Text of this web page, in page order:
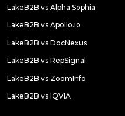
LakeB2B vs Alpha Sophia
LakeB2B vs Apollo.io
LakeB2B vs DocNexus
LakeB2B vs RepSignal
LakeB2B vs ZoomInfo
LakeB2B vs IQVIA